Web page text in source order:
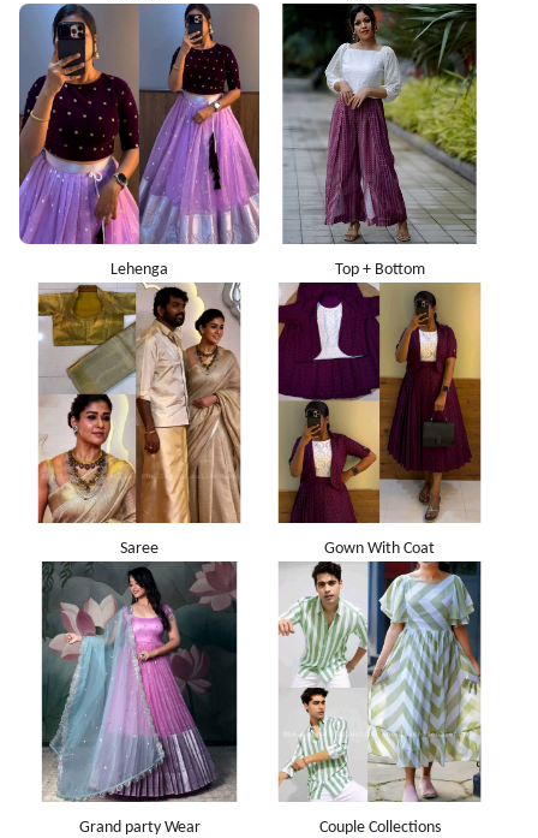
Lehenga Top + Bottom
Saree Gown With Coat
Grand party Wear Couple Collections